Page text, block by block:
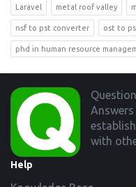
Laravel metal roof valley
nsf to pst converter ost to
phd in human resource
Footer
with
Help